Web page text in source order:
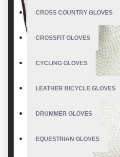
CROSS COUNTRY GLOVES
CROSSFIT GLOVES
CYCLING GLOVES
LEATHER BICYCLE GLOVES
DRUMMER GLOVES
EQUESTRIAN GLOVES